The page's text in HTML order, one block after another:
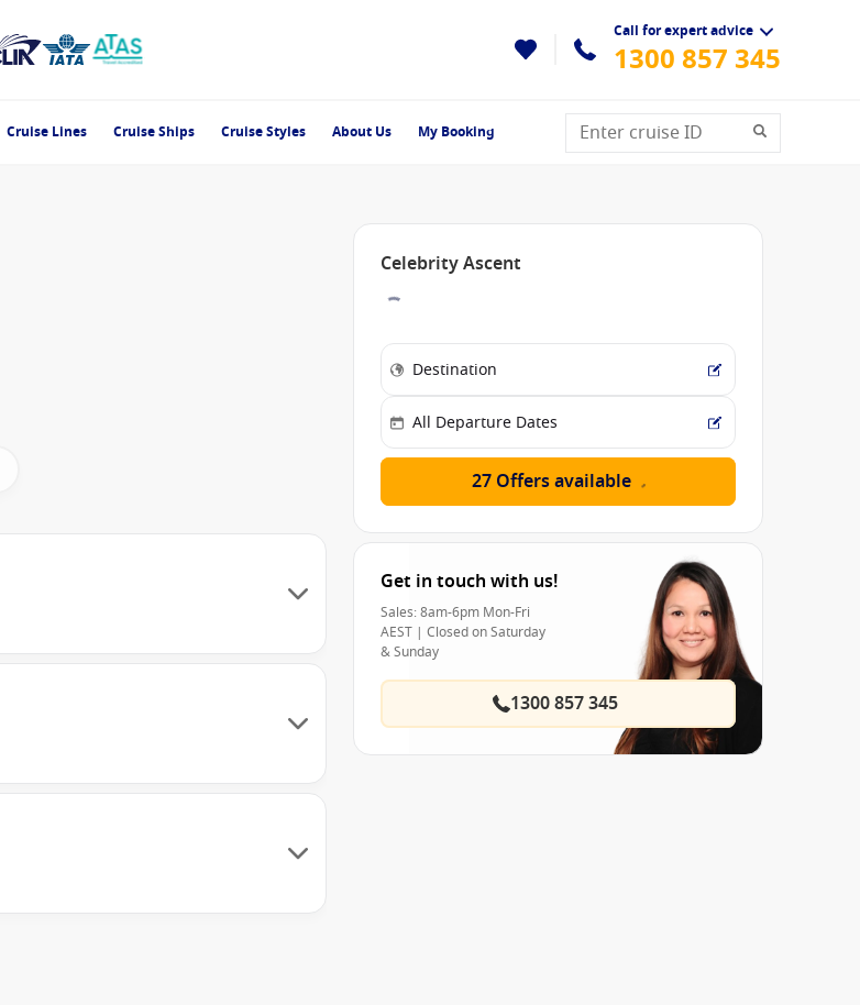
Call for expert advice
1300 857 345
Cruise Lines Cruise Ships Cruise Styles About Us My Booking
Celebrity Ascent
27 Offers available
Get in touch with us!
Sales: 8am-6pm Mon-Fri
AEST | Closed on Saturday
& Sunday
1300 857 345